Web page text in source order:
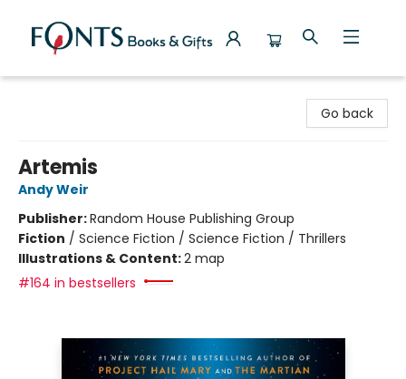
Go back
Artemis
Andy Weir
Publisher:Random House Publishing Group
Fiction / Science Fiction / Science Fiction / Thrillers
Illustrations & Content:2 map
#164 in bestsellers